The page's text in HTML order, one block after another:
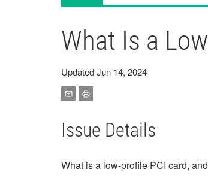
What Is a
Updated Jun 14, 2024
Issue Details
What is a low-profile PCI card,